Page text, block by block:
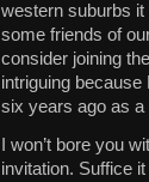
western suburbs
some friends of
consider joining
intriguing
six years ago as a
I won’t bore you
invitation. Suffice